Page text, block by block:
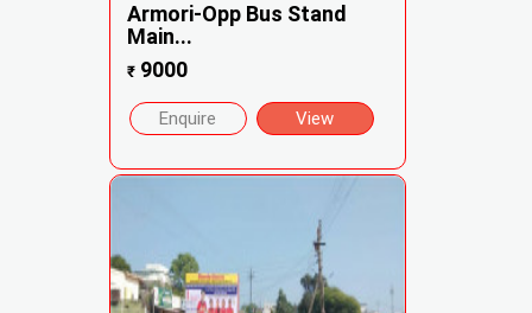
Armori-Opp Bus Stand
Main...
₹9000
Enquire View